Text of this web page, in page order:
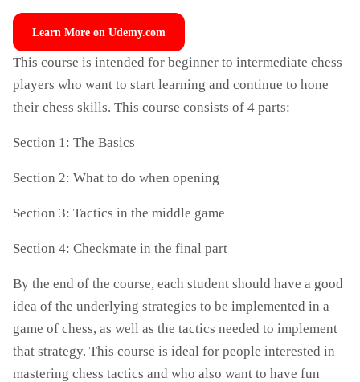
Learn More on Udemy.com
This course is intended for beginner to intermediate chess
players who want to start learning and continue to hone
their chess skills. This course consists of 4 parts:
Section 1: The Basics
Section 2: What to do when opening
Section 3: Tactics in the middle game
Section 4: Checkmate in the final part
By the end of the course, each student should have a good
idea of the underlying strategies to be implemented in a
game of chess, as well as the tactics needed to implement
that strategy. This course is ideal for people interested in
mastering chess tactics and who also want to have fun